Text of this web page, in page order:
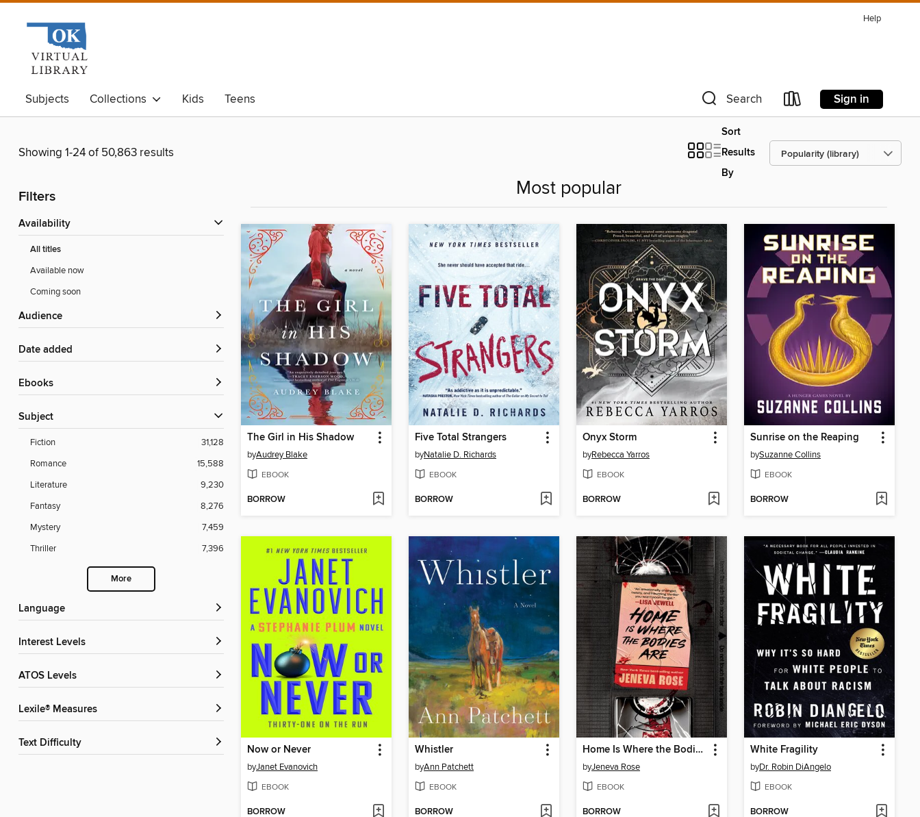
Help
Subjects Collections Kids Teens Search Sign in
Showing 1-24 of 50,863 results
Sort
Results
By
Filters
Availability
All titles
Available now
Coming soon
Audience
Date added
ebooks
Subject
Fiction
31,128
Romance
15,588
Literature
9,230
Fantasy
8,276
Mystery
7,459
Thriller
7,396
More
Language
Interest Levels
ATOS Levels
Lexile® Measures
Text Difficulty
Most popular
The Girl in His Shadow
byAudrey Blake
EBOOK
BORROW
Five Total Strangers
byNatalie D. Richards
EBOOK
BORROW
Onyx Storm
byRebecca Yarros
EBOOK
BORROW
Sunrise on the Reaping
bySuzanne Collins
EBOOK
BORROW
Now or Never
byJanet Evanovich
EBOOK
BORROW
Whistler
byAnn Patchett
EBOOK
BORROW
Home Is Where the Bodies Are
byJeneva Rose
EBOOK
BORROW
White Fragility
byDr. Robin DiAngelo
EBOOK
BORROW